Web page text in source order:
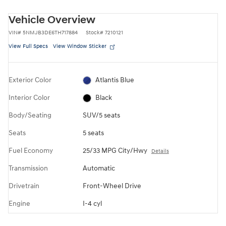
Vehicle Overview
VIN# 5NMJB3DE6TH717884 Stock# 7210121
View Full Specs View Window Sticker
Exterior Color Atlantis Blue
Interior Color Black
Body/Seating SUV/5 seats
Seats 5 seats
Fuel Economy 25/33 MPG City/Hwy Details
Transmission Automatic
Drivetrain Front-Wheel Drive
Engine I-4 cyl